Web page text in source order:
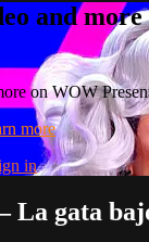
and
on WOW
more
in
La gata